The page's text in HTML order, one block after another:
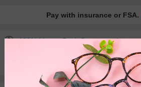
Pay with insurance or FSA.
100% Money Back Guaranteed
30-day Return & Exchange
Free standard shipping on $65+